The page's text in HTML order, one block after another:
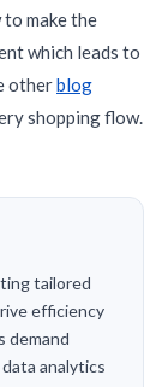
make the
which leads to
otherblog
shopping flow.
tailored
efficiency
demand
analytics